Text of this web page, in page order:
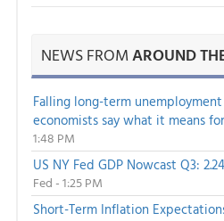
NEWS FROMAROUND
Falling long-term
economists say what it means
1:48 PM
US NY Fed GDP Nowcast Q3:
Fed - 1:25 PM
Short-Term Inflation